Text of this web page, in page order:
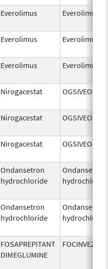
Everolimus Everolimus
Everolimus Everolimus
Everolimus Everolimus
Nirogacestat OGSIVEO
Nirogacestat OGSIVEO
Nirogacestat OGSIVEO
Ondansetron
hydrochloride
Ondansetron
Ondansetron
hydrochloride
Ondansetron
FOSAPREPITANT
DIMEGLUMINE
FOCINVEZ